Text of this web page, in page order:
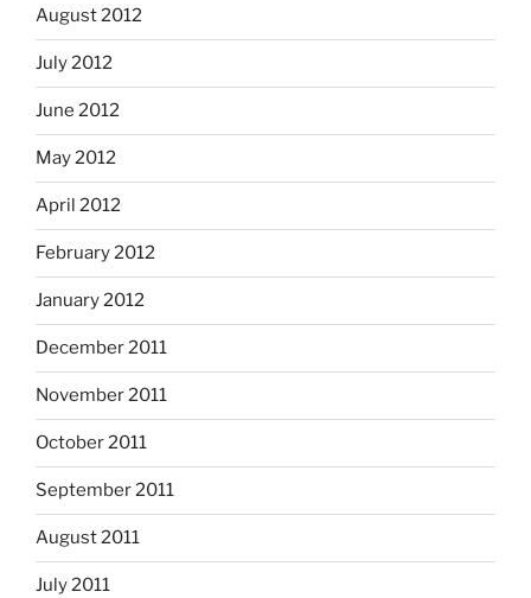
August 2012
July 2012
June 2012
May 2012
April 2012
February 2012
January 2012
December 2011
November 2011
October 2011
September 2011
August 2011
July 2011